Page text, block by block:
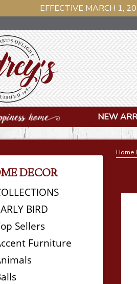
EFFECTIVE MARCH 1,
NEW
DECOR
BIRD
Sellers
Furniture
Home